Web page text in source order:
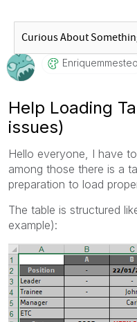
Enriquemmesteo
Help Loading
issues)
Hello everyone, I have
among those there is a
preparation to load
The table is structured
example):